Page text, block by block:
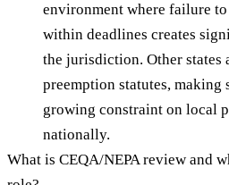
environment where failure
within deadlines creates
the jurisdiction. Other states
preemption statutes, making
growing constraint on local
nationally.
What is CEQA/NEPA review and